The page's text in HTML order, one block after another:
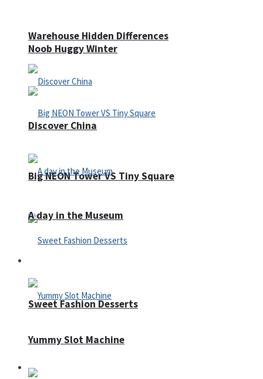
Noob Huggy Winter
Big NEON Tower VS Tiny Square
Sweet Fashion Desserts
Adventure
Warehouse Hidden Differences
Discover China
A day in the Museum
Yummy Slot Machine